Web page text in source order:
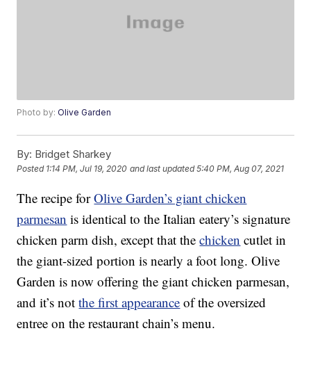
Photo by:Olive Garden
By: Bridget Sharkey
Posted 1:14 PM, Jul 19, 2020 and last updated 5:40 PM, Aug 07, 2021
The recipe forOlive Garden’s giant chicken
parmesan is identical to the Italian eatery’s signature
chicken parm dish, except that thechicken cutlet in
the giant-sized portion is nearly a foot long. Olive
Garden is now offering the giant chicken parmesan,
and it’s notthe first appearance of the oversized
entree on the restaurant chain’s menu.